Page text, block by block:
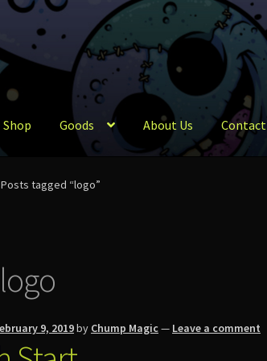
Shop Goods About Us Contact
Us AccountCart
Posts tagged “logo”
logo
9, 2019by Chump Magic— Leave a comment